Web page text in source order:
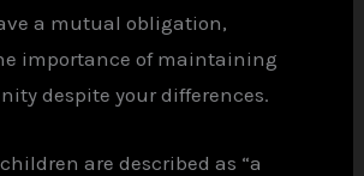
a mutual obligation,
importance of maintaining
despite your differences.
are described as “a